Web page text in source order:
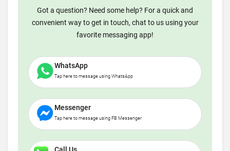
Got a question? Need some help? For a quick and
convenient way to get in touch, chat to us using your
favorite messaging app!
WhatsApp
Tap here to message using WhatsApp
Messenger
Tap here to message using FB Messenger